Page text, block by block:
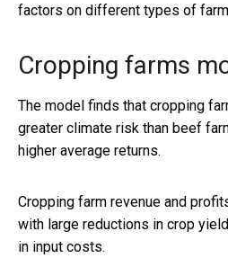
factors on different types of
Cropping farms
The model finds that cropping
greater climate risk than beef
higher average returns.
Cropping farm revenue and
with large reductions in crop
in input costs.